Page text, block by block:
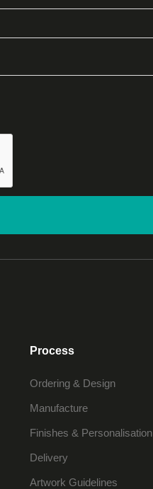
Process
Ordering & Design
Manufacture
Finishes & Personalisation
Delivery
Artwork Guidelines